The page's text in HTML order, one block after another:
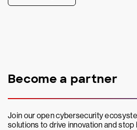
Become a partner
Join our open cybersecurity
solutions to drive innovation and stop